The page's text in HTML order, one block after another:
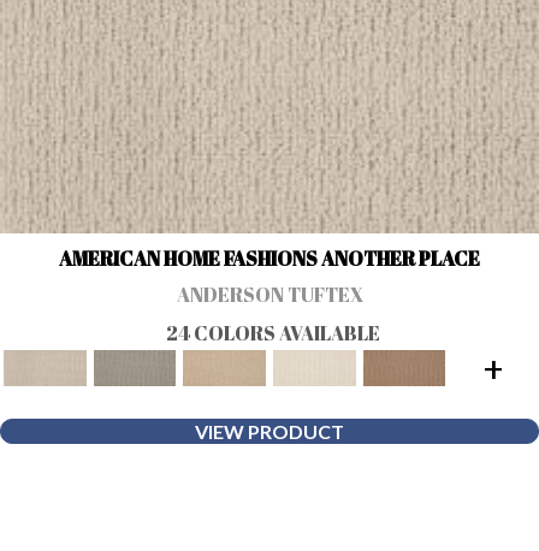
AMERICAN HOME FASHIONS ANOTHER PLACE
ANDERSON TUFTEX
24 COLORS AVAILABLE
+
VIEW PRODUCT